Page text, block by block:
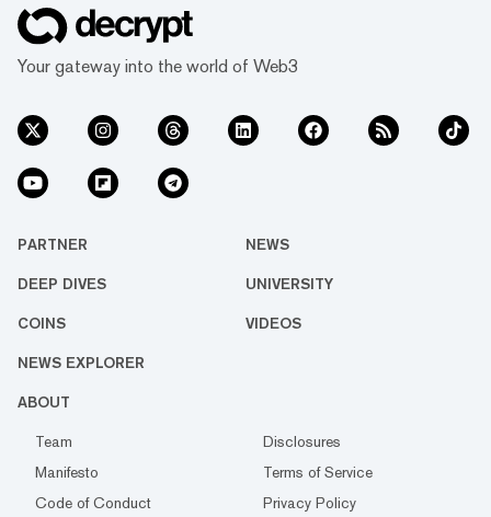
Your gateway into the world of Web3
PARTNER NEWS
DEEP DIVES UNIVERSITY
COINS VIDEOS
NEWS EXPLORER
ABOUT
Team
Disclosures
Manifesto
Terms of Service
Code of Conduct
Privacy Policy